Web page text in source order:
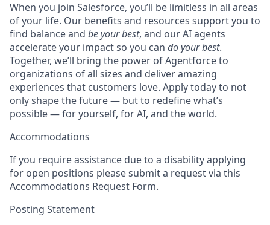
When you join Salesforce, you’ll be limitless in all areas
of your life. Our benefits and resources support you to
find balance and be your best, and our AI agents
accelerate your impact so you can do your best.
Together, we’ll bring the power of Agentforce to
organizations of all sizes and deliver amazing
experiences that customers love. Apply today to not
only shape the future — but to redefine what’s
possible — for yourself, for AI, and the world.
Accommodations
If you require assistance due to a disability applying
for open positions please submit a request via this
Accommodations Request Form.
Posting Statement